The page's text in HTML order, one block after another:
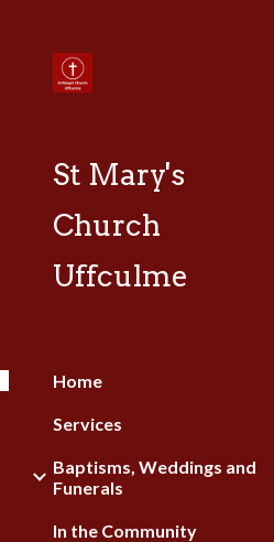
St Mary's
Church
Uffculme
Home
Services
Baptisms, Weddings and
Funerals
In the Community